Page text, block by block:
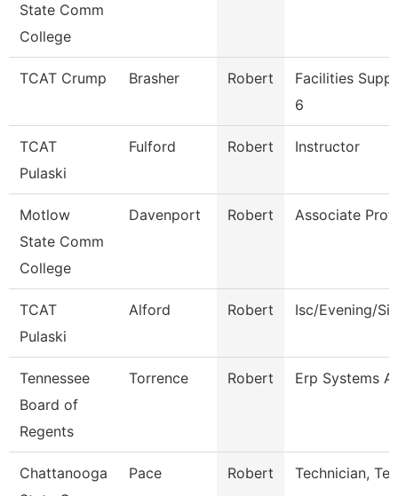
State Comm
College
TCAT Crump Brasher Robert
Facilities
6
TCAT
Pulaski
Fulford Robert Instructor
Motlow
State Comm
College
Davenport Robert Associate
TCAT
Pulaski
Alford Robert Isc/Evening/
Tennessee
Board of
Regents
Torrence Robert Erp Systems
Chattanooga
Pace Robert Technician,